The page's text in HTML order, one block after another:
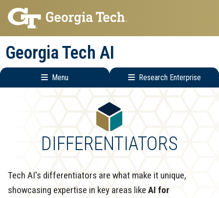
Skip
to
main
navigation
Skip
to
main
content
Georgia Tech AI
Menu Research Enterprise
DIFFERENTIATORS
Tech AI's differentiators are what make it unique,
showcasing expertise in key areas like AI for